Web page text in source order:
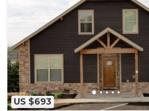
US $693